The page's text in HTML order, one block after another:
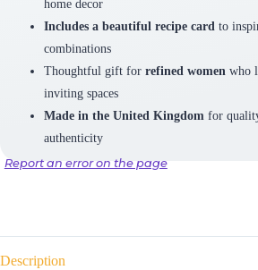
home decor
Includes a beautiful recipe card to
combinations
Thoughtful gift for refined women who
inviting spaces
Made in the United Kingdom for
authenticity
Report an error on the page
Description